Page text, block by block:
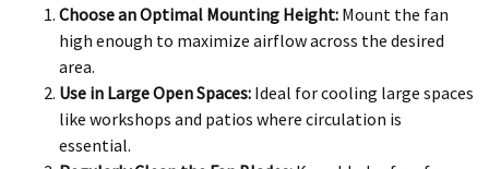
Choose an Optimal Mounting Height: Mount the fan
high enough to maximize airflow across the desired
area.
Use in Large Open Spaces: Ideal for cooling large spaces
like workshops and patios where circulation is
essential.